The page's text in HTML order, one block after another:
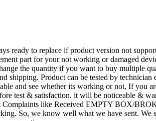
ready to replace if product version not
part for your not working or damaged
the quantity if you want to buy multiple
shipping. Product can be tested by
and see whether its working or not, If you
test & satisfaction. it will be noticeable &
like Received EMPTY BOX/
So, we know well what we have sent.